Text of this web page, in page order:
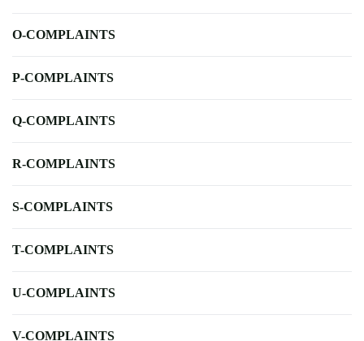
O-COMPLAINTS
P-COMPLAINTS
Q-COMPLAINTS
R-COMPLAINTS
S-COMPLAINTS
T-COMPLAINTS
U-COMPLAINTS
V-COMPLAINTS